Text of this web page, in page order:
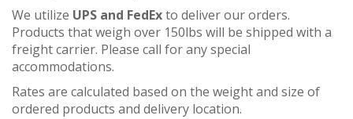
We utilize UPS and FedExto deliver our orders.
Products that weigh over 150lbs will be shipped with a
freight carrier. Please call for any special
accommodations.
Rates are calculated based on the weight and size of
ordered products and delivery location.